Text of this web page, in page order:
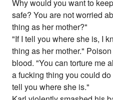
Why would you want to
safe? You are not worried
thing as her mother?"
"If I tell you where she is, I
thing as her mother."
blood. "You can torture me
a fucking thing you could
tell you where she is."